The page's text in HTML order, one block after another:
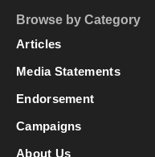
Browse by Category
Articles
Media Statements
Endorsement
Campaigns
About Us